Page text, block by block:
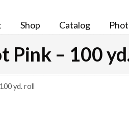
Shop Catalog
Pink – 100
yd. roll